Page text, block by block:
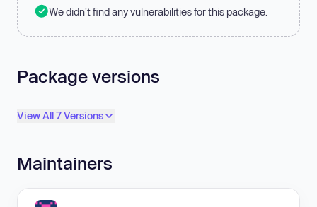
We didn't find any vulnerabilities for this package.
Package versions
View All 7 Versions
Maintainers